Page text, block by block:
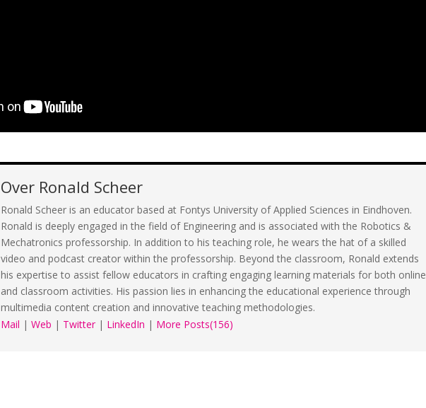
Over Ronald Scheer
Ronald Scheer is an educator based at Fontys University of Applied Sciences in Eindhoven.
Ronald is deeply engaged in the field of Engineering and is associated with the Robotics &
Mechatronics professorship. In addition to his teaching role, he wears the hat of a skilled
video and podcast creator within the professorship. Beyond the classroom, Ronald extends
his expertise to assist fellow educators in crafting engaging learning materials for both online
and classroom activities. His passion lies in enhancing the educational experience through
multimedia content creation and innovative teaching methodologies.
Mail |Web | Twitter | LinkedIn | More Posts(156)